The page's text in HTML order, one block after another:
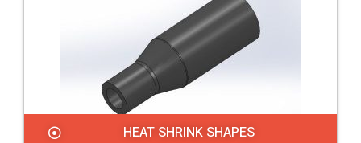
HEAT SHRINK SHAPES